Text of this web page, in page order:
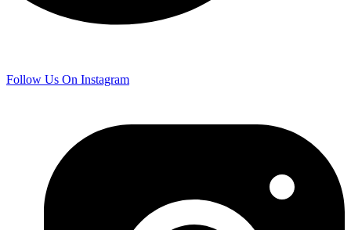
Follow Us On Instagram